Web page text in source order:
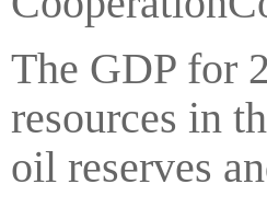
The GDP for
resources in
oil reserves